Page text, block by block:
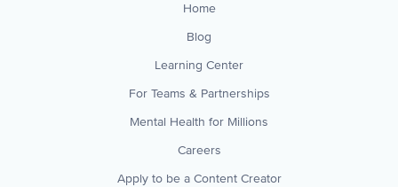
Home
Blog
Learning Center
For Teams & Partnerships
Mental Health for Millions
Careers
Apply to be a Content Creator